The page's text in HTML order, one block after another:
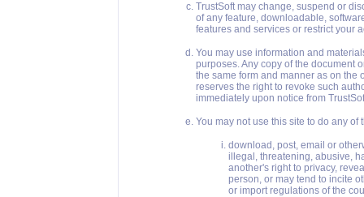
TrustSoft may change, suspend or
of any feature, downloadable,
features and services or restrict your
You may use information and
purposes. Any copy of the document
the same form and manner as on the
reserves the right to revoke such
immediately upon notice from
You may not use this site to do any of
download, post, email or
illegal, threatening, abusive,
another's right to privacy,
person, or may tend to incite
or import regulations of the